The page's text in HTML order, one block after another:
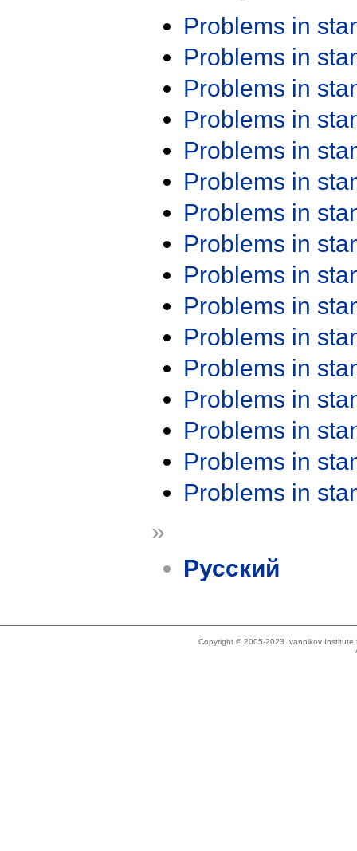
Problems in
Problems in
Problems in
Problems in
Problems in
Problems in
Problems in
Problems in
Problems in
Problems in
Problems in
Problems in
Problems in
Problems in
Problems in
Problems in
»
Русский
Copyright © 2005-2023 Ivannikov Institute